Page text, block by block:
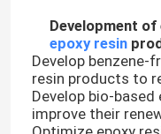
Development
epoxy resin
Develop benzene-
resin products to
Develop bio-
improve their